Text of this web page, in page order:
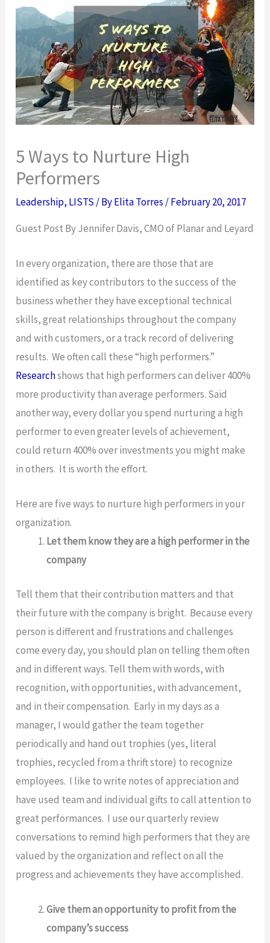
5 Ways to Nurture High
Performers
Leadership, LISTS / ByElita Torres /February 20, 2017
Guest Post By Jennifer Davis, CMO of Planar and Leyard
In every organization, there are those that are
identified as key contributors to the success of the
business whether they have exceptional technical
skills, great relationships throughout the company
and with customers, or a track record of delivering
results. We often call these “high performers.”
Researchshows that high performers can deliver 400%
more productivity than average performers. Said
another way, every dollar you spend nurturing a high
performer to even greater levels of achievement,
could return 400% over investments you might make
in others. It is worth the effort.
Here are five ways to nurture high performers in your
organization.
Let them know they are a high performer in the
company
Tell them that their contribution matters and that
their future with the company is bright. Because every
person is different and frustrations and challenges
come every day, you should plan on telling them often
and in different ways. Tell them with words, with
recognition, with opportunities, with advancement,
and in their compensation. Early in my days as a
manager, I would gather the team together
periodically and hand out trophies (yes, literal
trophies, recycled from a thrift store) to recognize
employees. I like to write notes of appreciation and
have used team and individual gifts to call attention to
great performances. I use our quarterly review
conversations to remind high performers that they are
valued by the organization and reflect on all the
progress and achievements they have accomplished.
Give them an opportunity to profit from the
company’s success